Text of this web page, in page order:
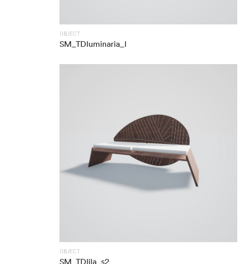
OBJECT
SM_TDluminaria_l
OBJECT
SM_TDlila_s2